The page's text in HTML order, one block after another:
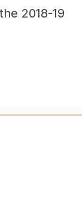
2018-19